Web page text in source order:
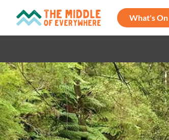
What's On